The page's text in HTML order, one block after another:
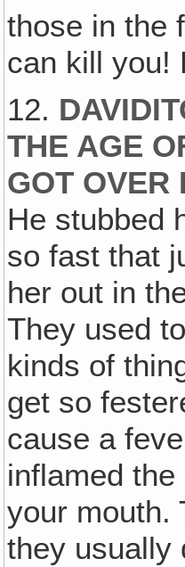
those in the
can kill you!
12.
THE AGE
GOT OVER
He stubbed
so fast that
her out in
They used
kinds of
get so
cause a
inflamed
your mouth.
they usually